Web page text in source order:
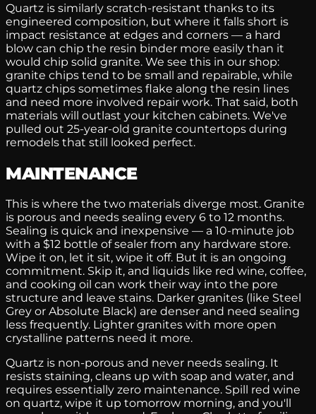
Quartz is similarly scratch-resistant thanks to its
engineered composition, but where it falls short is
impact resistance at edges and corners — a hard
blow can chip the resin binder more easily than it
would chip solid granite. We see this in our shop:
granite chips tend to be small and repairable, while
quartz chips sometimes flake along the resin lines
and need more involved repair work. That said, both
materials will outlast your kitchen cabinets. We've
pulled out 25-year-old granite countertops during
remodels that still looked perfect.
MAINTENANCE
This is where the two materials diverge most. Granite
is porous and needs sealing every 6 to 12 months.
Sealing is quick and inexpensive — a 10-minute job
with a $12 bottle of sealer from any hardware store.
Wipe it on, let it sit, wipe it off. But it is an ongoing
commitment. Skip it, and liquids like red wine, coffee,
and cooking oil can work their way into the pore
structure and leave stains. Darker granites (like Steel
Grey or Absolute Black) are denser and need sealing
less frequently. Lighter granites with more open
crystalline patterns need it more.
Quartz is non-porous and never needs sealing. It
resists staining, cleans up with soap and water, and
requires essentially zero maintenance. Spill red wine
on quartz, wipe it up tomorrow morning, and you'll